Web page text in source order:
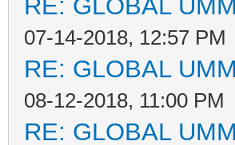
RE: GLOBAL
07-14-2018, 12:57 PM
RE: GLOBAL
08-12-2018, 11:00 PM
RE: GLOBAL